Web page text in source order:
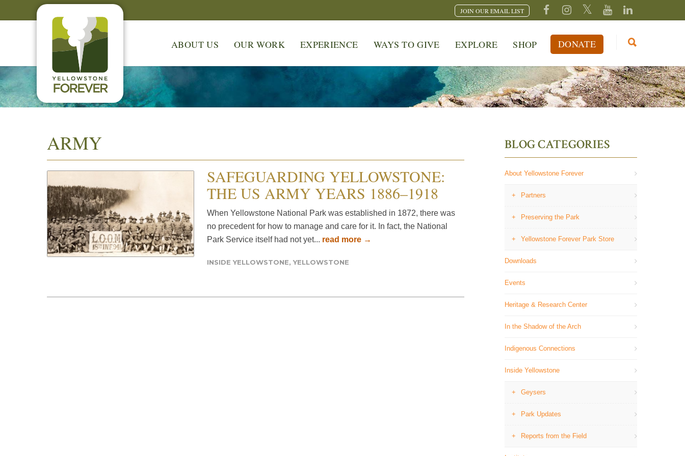
JOIN OUR EMAIL LIST
ABOUT US OUR WORK EXPERIENCE WAYS TO GIVE EXPLORE SHOP DONATE
ARMY
SAFEGUARDING YELLOWSTONE:
THE US ARMY YEARS 1886–1918
When Yellowstone National Park was established in 1872, there was
no precedent for how to manage and care for it. In fact, the National
Park Service itself had not yet... read more →
INSIDE YELLOWSTONE,YELLOWSTONE
BLOG CATEGORIES
About Yellowstone Forever
Partners
Preserving the Park
Yellowstone Forever Park Store
Downloads
Events
Heritage & Research Center
In the Shadow of the Arch
Indigenous Connections
Inside Yellowstone
Geysers
Park Updates
Reports from the Field